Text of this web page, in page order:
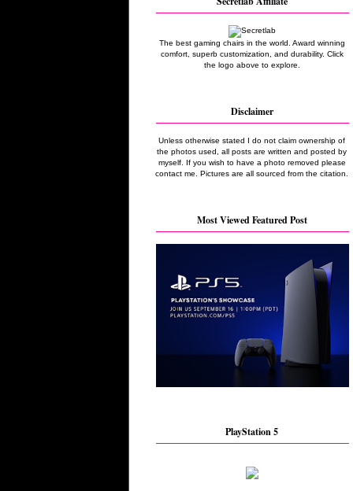
The best gaming chairs in the world. Award winning
comfort, superb customization, and durability. Click
the logo above to explore.
Disclaimer
Unless otherwise stated I do not claim ownership of
the photos used, all posts are written and posted by
myself. If you wish to have a photo removed please
contact me. Pictures are all sourced from the citation.
Most Viewed Featured Post
PlayStation 5